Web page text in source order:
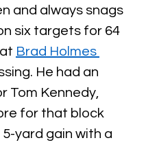
and always snags
six targets for 64
Brad Holmes
He had an
Tom Kennedy,
for that block
yard gain with a